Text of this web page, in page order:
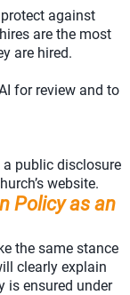
against
are the most
are hired.
for review and to
public disclosure
website.
Policy as an
the same stance
clearly explain
is ensured under